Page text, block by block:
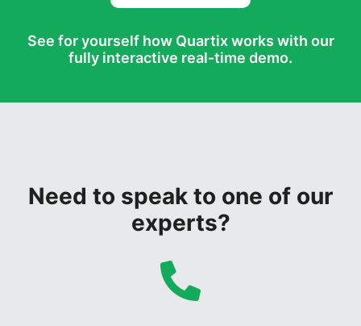
See for yourself how Quartix works with our
fully interactive real-time demo.
Need to speak to one of our
experts?